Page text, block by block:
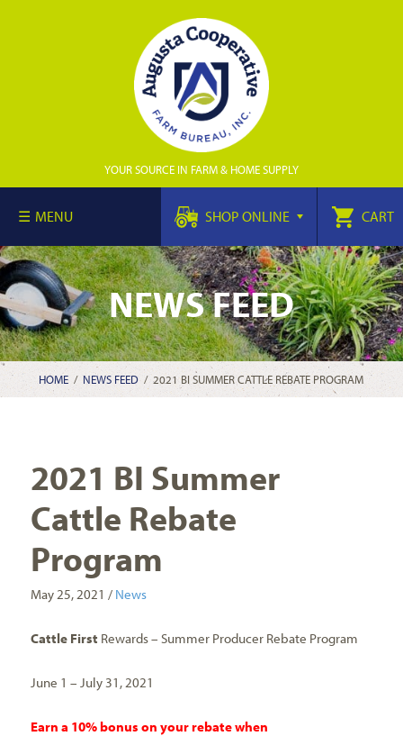
YOUR SOURCE IN FARM & HOME SUPPLY
MENU SHOP ONLINE CART
NEWS FEED
HOME / NEWS FEED /2021 BI SUMMER CATTLE REBATE PROGRAM
2021 BI Summer
Cattle Rebate
Program
May 25, 2021 / News
Cattle First Rewards – Summer Producer Rebate Program
June 1 – July 31, 2021
Earn a 10% bonus on your rebate when